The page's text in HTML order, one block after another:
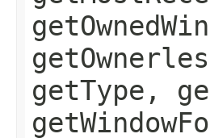
getType,